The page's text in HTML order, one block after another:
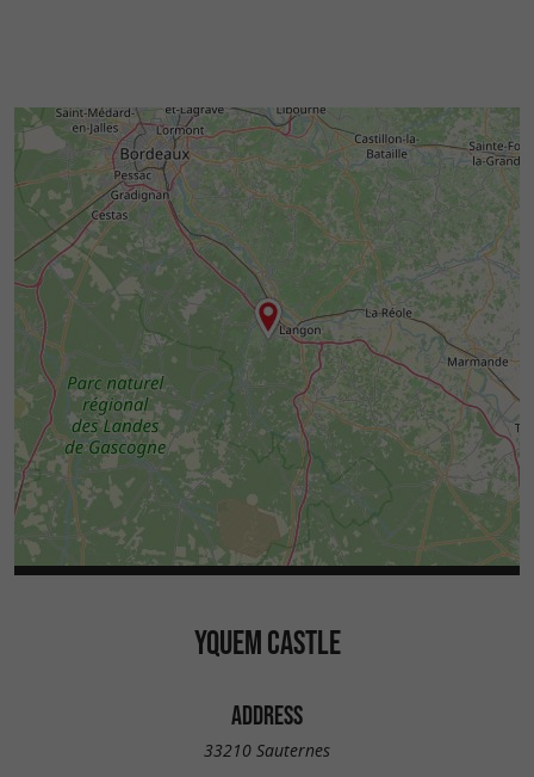
YQUEM CASTLE
ADDRESS
33210 Sauternes